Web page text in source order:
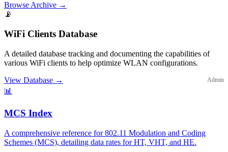
Browse Archive →
📡
WiFi Clients Database
A detailed database tracking and documenting the capabilities of
various WiFi clients to help optimize WLAN configurations.
View Database → Admin
📊
MCS Index
A comprehensive reference for 802.11 Modulation and Coding
Schemes (MCS), detailing data rates for HT, VHT, and HE.